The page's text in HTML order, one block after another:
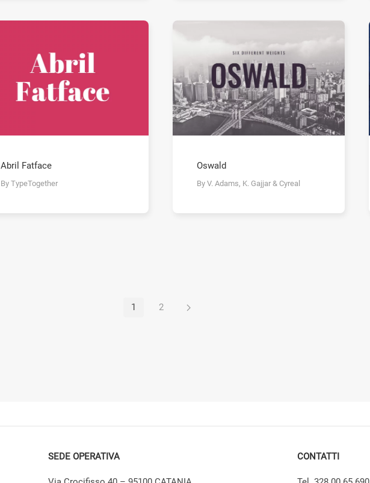
Abril Fatface
By TypeTogether
Oswald
By V. Adams, K. Gajjar & Cyreal
1 2
SEDE OPERATIVA CONTATTI